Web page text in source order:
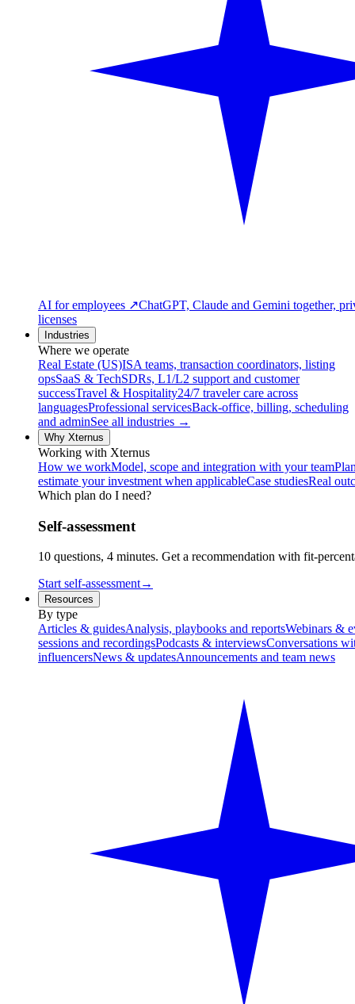
AI for employees ↗ChatGPT, Claude and Gemini together,
licenses
Industries
Where we operate
Real Estate (US)ISA teams, transaction coordinators, listing
opsSaaS & TechSDRs, L1/L2 support and customer
successTravel & Hospitality24/7 traveler care across
languagesProfessional servicesBack-office, billing, scheduling
and adminSee all industries →
Why Xternus
Working with Xternus
How we workModel, scope and integration with your team
estimate your investment when applicableCase studiesReal
Which plan do I need?
Self-assessment
10 questions, 4 minutes. Get a recommendation with fit-
Start self-assessment→
Resources
By type
Articles & guidesAnalysis, playbooks and reportsWebinars &
sessions and recordingsPodcasts & interviewsConversations
influencersNews & updatesAnnouncements and team news